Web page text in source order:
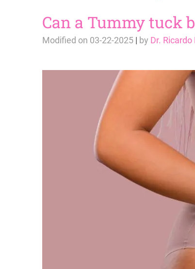
Can a Tummy tuck
Modified on 03-22-2025 by Dr.